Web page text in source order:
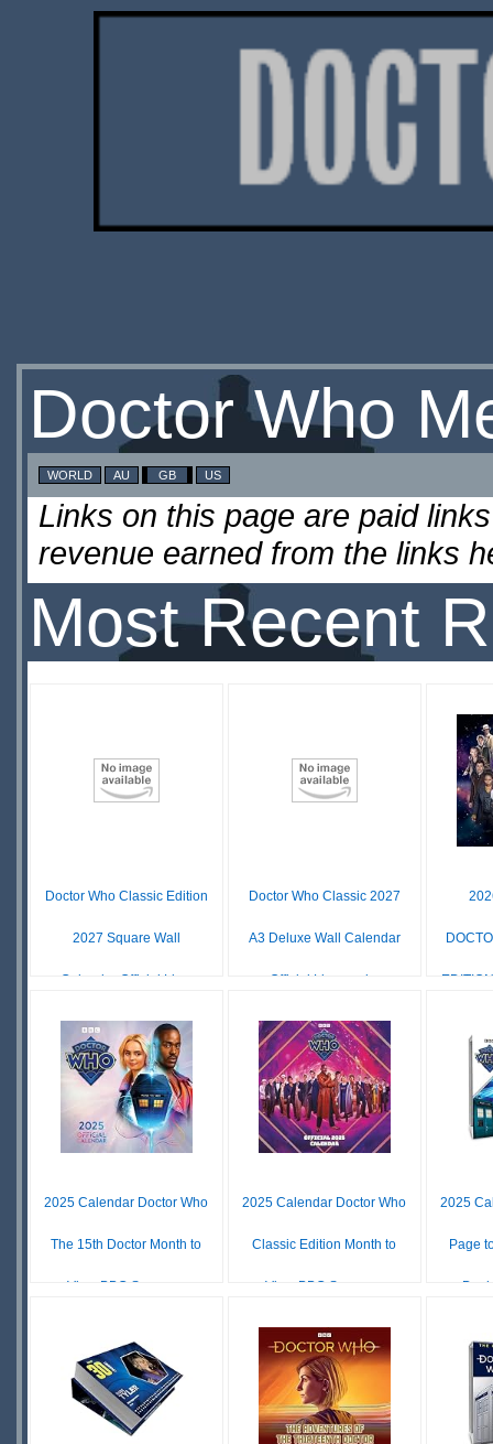
Doctor Who
WORLD AU GB US
Links on this page are paid
revenue earned from the links
Most Recent
Doctor Who Classic Edition
2027 Square Wall
Calendar Official Lic...
£ N/A
OUT OF
STOCK
Doctor Who Classic 2027
A3 Deluxe Wall Calendar
Official Licensed...
£ N/A
OUT OF
STOCK
2025 Calendar Doctor Who
The 15th Doctor Month to
View BBC Square...
OUT OF
STOCK
2025 Calendar Doctor Who
Classic Edition Month to
View BBC Square...
£ N/A
OUT OF
STOCK
2025
Page